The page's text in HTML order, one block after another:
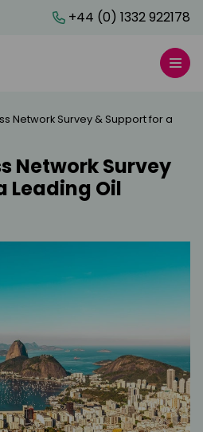
+44 (0) 1332 922178
Network Survey & Support for a
Network Survey
Leading Oil